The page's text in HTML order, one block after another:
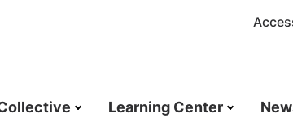
Learning Center